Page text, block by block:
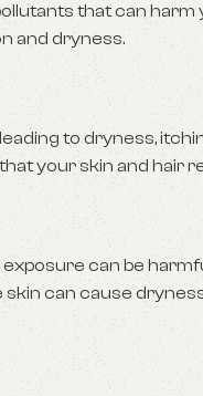
that can harm
and dryness.
to dryness,
your skin and hair
can be
can cause